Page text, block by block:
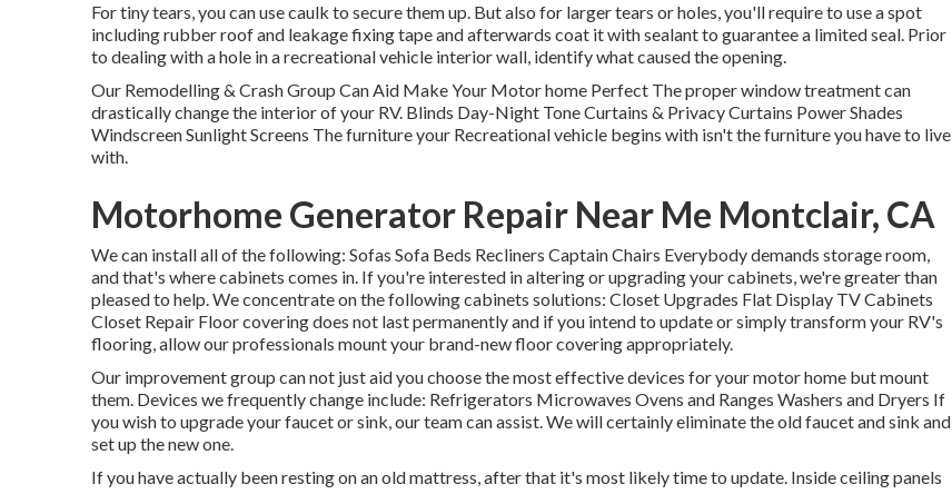
For tiny tears, you can use caulk to secure them up. But also for larger tears or holes, you'll require to use a spot
including rubber roof and leakage fixing tape and afterwards coat it with sealant to guarantee a limited seal. Prior
to dealing with a hole in a recreational vehicle interior wall, identify what caused the opening.
Our Remodelling & Crash Group Can Aid Make Your Motor home Perfect The proper window treatment can
drastically change the interior of your RV. Blinds Day-Night Tone Curtains & Privacy Curtains Power Shades
Windscreen Sunlight Screens The furniture your Recreational vehicle begins with isn't the furniture you have to live
with.
Motorhome Generator Repair Near Me Montclair, CA
We can install all of the following: Sofas Sofa Beds Recliners Captain Chairs Everybody demands storage room,
and that's where cabinets comes in. If you're interested in altering or upgrading your cabinets, we're greater than
pleased to help. We concentrate on the following cabinets solutions: Closet Upgrades Flat Display TV Cabinets
Closet Repair Floor covering does not last permanently and if you intend to update or simply transform your RV's
flooring, allow our professionals mount your brand-new floor covering appropriately.
Our improvement group can not just aid you choose the most effective devices for your motor home but mount
them. Devices we frequently change include: Refrigerators Microwaves Ovens and Ranges Washers and Dryers If
you wish to upgrade your faucet or sink, our team can assist. We will certainly eliminate the old faucet and sink and
set up the new one.
If you have actually been resting on an old mattress, after that it's most likely time to update. Inside ceiling panels